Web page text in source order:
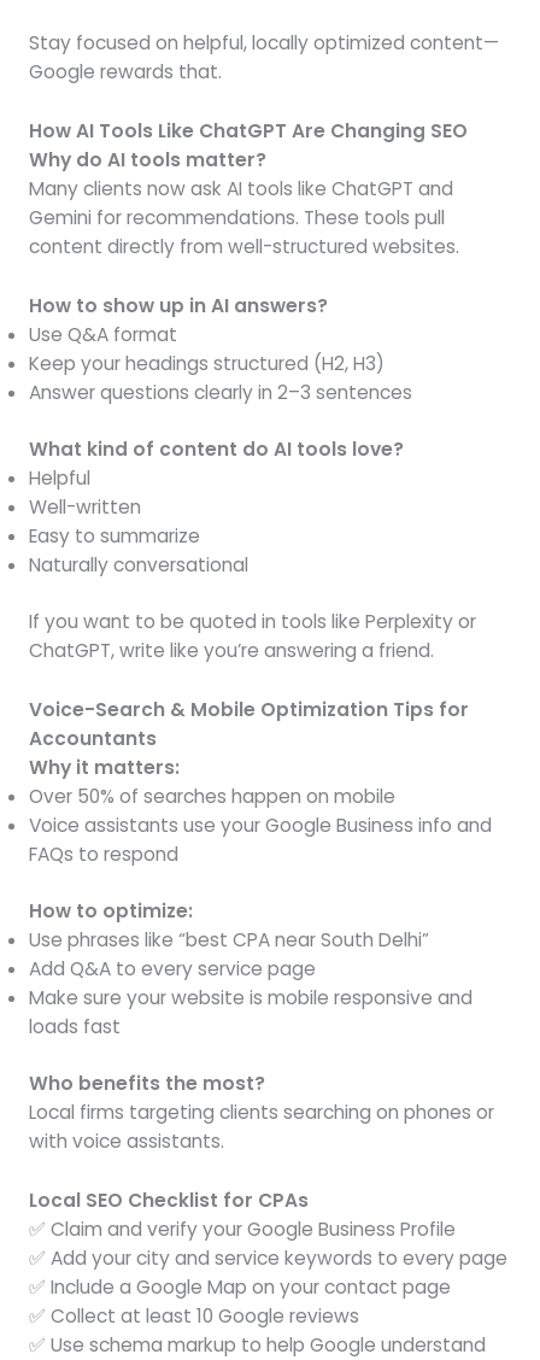
Stay focused on helpful, locally optimized content—
Google rewards that.
How AI Tools Like ChatGPT Are Changing SEO
Why do AI tools matter?
Many clients now ask AI tools like ChatGPT and
Gemini for recommendations. These tools pull
content directly from well-structured websites.
How to show up in AI answers?
Use Q&A format
Keep your headings structured (H2, H3)
Answer questions clearly in 2–3 sentences
What kind of content do AI tools love?
Helpful
Well-written
Easy to summarize
Naturally conversational
If you want to be quoted in tools like Perplexity or
ChatGPT, write like you’re answering a friend.
Voice-Search & Mobile Optimization Tips for
Accountants
Why it matters:
Over 50% of searches happen on mobile
Voice assistants use your Google Business info and
FAQs to respond
How to optimize:
Use phrases like “best CPA near South Delhi”
Add Q&A to every service page
Make sure your website is mobile responsive and
loads fast
Who benefits the most?
Local firms targeting clients searching on phones or
with voice assistants.
Local SEO Checklist for CPAs
✅ Claim and verify your Google Business Profile
✅ Add your city and service keywords to every page
✅ Include a Google Map on your contact page
✅ Collect at least 10 Google reviews
✅ Use schema markup to help Google understand